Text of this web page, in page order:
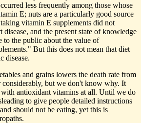
less frequently among those whose
E; nuts are a particularly good source
vitamin E supplements did not
disease, and the present state of knowledge
to the public about the value of
But this does not mean that diet
disease.
and grains lowers the death rate from
considerably, but we don't know why. It
antioxidant vitamins at all. Until we do
to give people detailed instructions
should not be eating, yet this is